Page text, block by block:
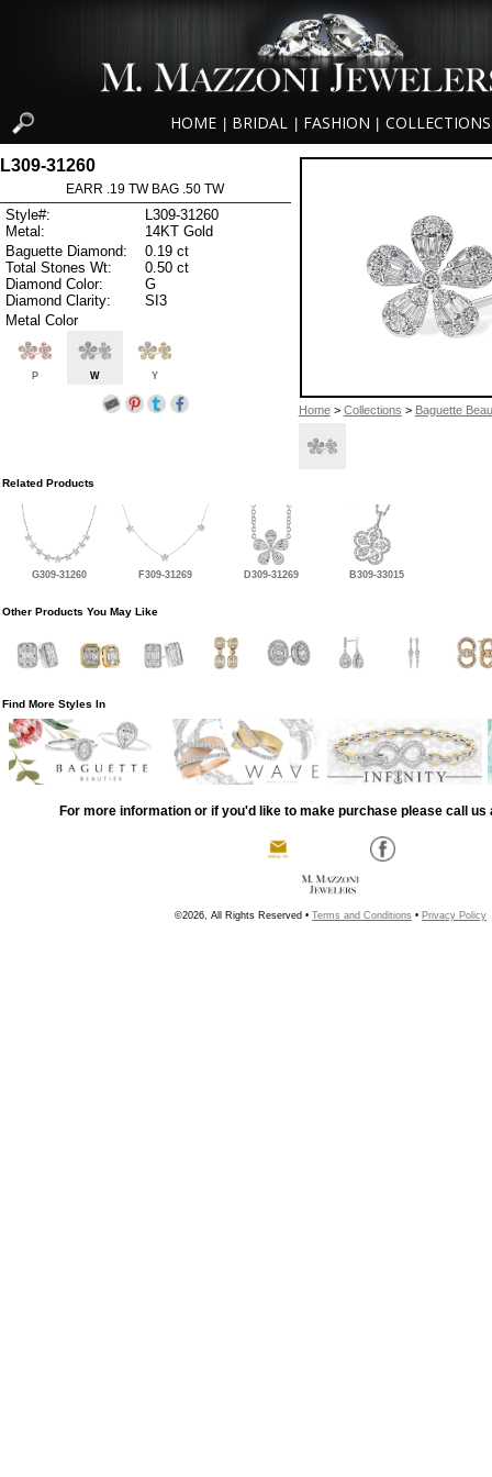
HOME BRIDAL FASHION COLLECTIONS
Home> Collections > Baguette
L309-31260
EARR .19 TW BAG .50 TW
Style#:
L309-31260
Metal:
14KT Gold
Baguette Diamond:
0.19 ct
Total Stones Wt:
0.50 ct
Diamond Color:
G
Diamond Clarity:
SI3
Metal Color
P W Y
Related Products
G309-31260 F309-31269 D309-31269 B309-33015
Other Products You May Like
Find More Styles In
For more information or if you'd like to make purchase please call us
©2026, All Rights Reserved • Terms and Conditions • Privacy Policy